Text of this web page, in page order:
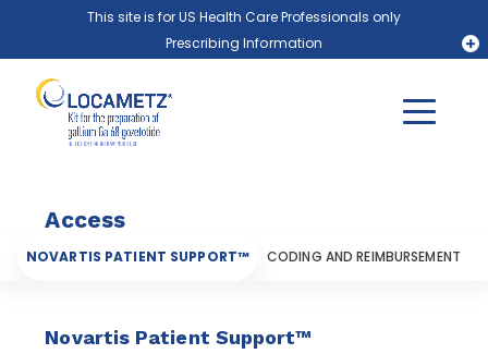
Skip to main content
This site is for US Health Care Professionals only
Prescribing Information
LOCAMETZ® (gallium Ga 68 gozetotide)
Locate a PLUVICTO Treatment Center Near You
Locate a LOCAMETZ Scanning Center Near You
Access
NOVARTIS PATIENT SUPPORT™ CODING AND REIMBURSEMENT
Novartis Patient Support™